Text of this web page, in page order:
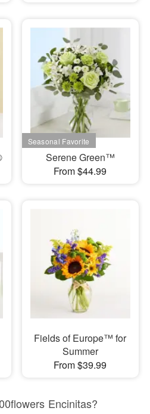
Serene Green™
From $44.99
Fields of Europe™ for
Summer
From $39.99
Encinitas?